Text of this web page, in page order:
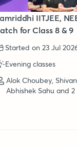
IITJEE,
for Class 8 & 9
Started on 23 Jul
Evening classes
Alok Choubey,
Abhishek Sahu and